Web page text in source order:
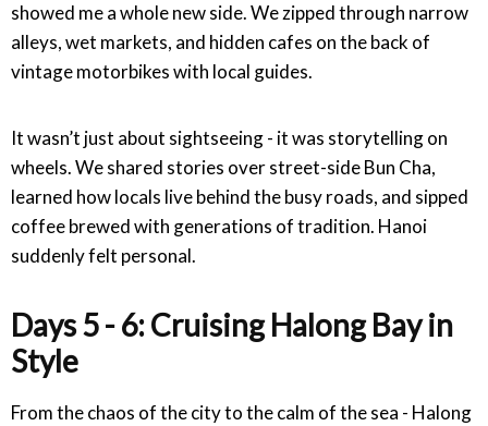
showed me a whole new side. We zipped through narrow
alleys, wet markets, and hidden cafes on the back of
vintage motorbikes with local guides.
It wasn’t just about sightseeing - it was storytelling on
wheels. We shared stories over street-side Bun Cha,
learned how locals live behind the busy roads, and sipped
coffee brewed with generations of tradition. Hanoi
suddenly felt personal.
Days 5 - 6: Cruising Halong Bay in
Style
From the chaos of the city to the calm of the sea - Halong